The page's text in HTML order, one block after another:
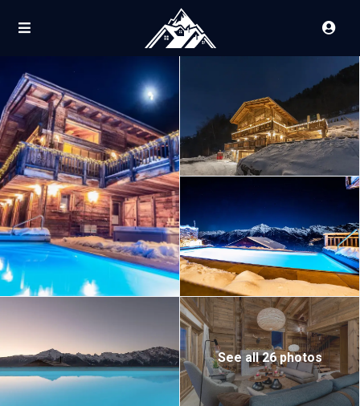
See all 26 photos